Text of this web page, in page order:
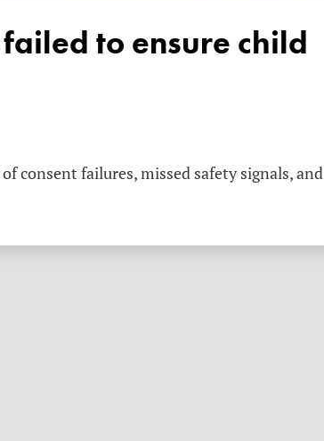
consent failures, missed safety signals, and